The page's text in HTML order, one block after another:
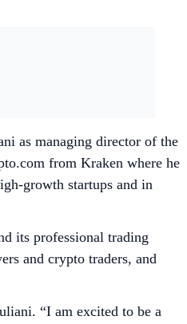
as managing director of the
from Kraken where he
growth startups and in
its professional trading
and crypto traders, and
“I am excited to be a